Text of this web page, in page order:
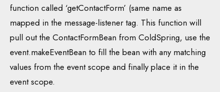
function called ‘getContactForm’ (same name as
mapped in the message-listener tag. This function will
pull out the ContactFormBean from ColdSpring, use the
event.makeEventBean to fill the bean with any matching
values from the event scope and finally place it in the
event scope.